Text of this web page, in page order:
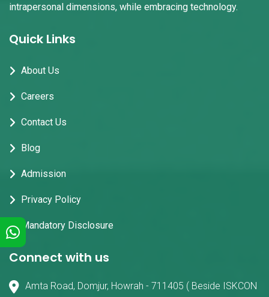
intrapersonal dimensions, while embracing technology.
Quick Links
About Us
Careers
Contact Us
Blog
Admission
Privacy Policy
Mandatory Disclosure
Connect with us
Amta Road, Domjur, Howrah - 711405 ( Beside ISKCON